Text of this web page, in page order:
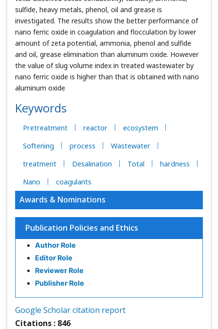
sulfide, heavy metals, phenol, oil and grease is
investigated. The results show the better performance of
nano ferric oxide in coagulation and flocculation by lower
amount of zeta potential, ammonia, phenol and sulfide
and oil, grease elimination than aluminum oxide. However
the value of slug volume index in treated wastewater by
nano ferric oxide is higher than that is obtained with nano
aluminum oxide
Keywords
Pretreatment reactor
ecosystem
Softening
process
Wastewater
treatment
Desalination Total
hardness
Nano
coagulants
Awards & Nominations
Publication Policies and Ethics
Author Role
Editor Role
Reviewer Role
Publisher Role
Google Scholar citation report
Citations : 846